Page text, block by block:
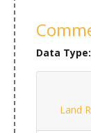
Data Type:
Land